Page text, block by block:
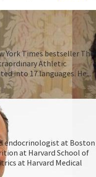
York Times bestseller The
Athletic
into 17 languages. He...
endocrinologist at Boston
at Harvard School of
at Harvard Medical